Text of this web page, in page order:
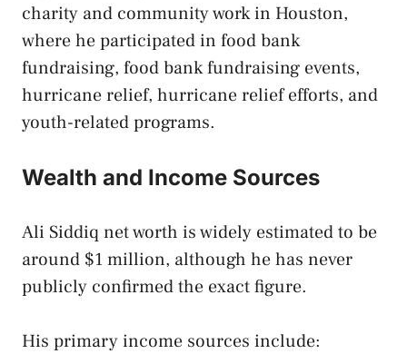
charity and community work in Houston,
where he participated in food bank
fundraising, food bank fundraising events,
hurricane relief, hurricane relief efforts, and
youth-related programs.
Wealth and Income Sources
Ali Siddiq net worth is widely estimated to be
around $1 million, although he has never
publicly confirmed the exact figure.
His primary income sources include: